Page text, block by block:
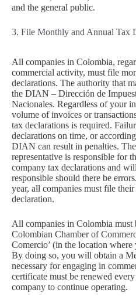
and the general public.
3. File Monthly and Annual Tax
All companies in Colombia,
commercial activity, must file
declarations. The authority that
the DIAN – Dirección de
Nacionales. Regardless of your
volume of invoices or
tax declarations is required.
declarations on time, or
DIAN can result in penalties.
representative is responsible for
company tax declarations and
responsible should there be
year, all companies must file
declaration.
All companies in Colombia must
Colombian Chamber of
Comercio’ (in the location where
By doing so, you will obtain a
necessary for engaging in
certificate must be renewed
company to continue operating.